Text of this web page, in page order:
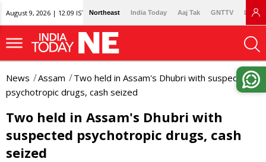
August 9, 2026 | 12:09 IST Northeast India Today Aaj Tak GNTTV
News Assam
Two held in Assam's Dhubri with suspected
psychotropic drugs, cash seized
Two held in Assam's Dhubri with
suspected psychotropic drugs, cash
seized